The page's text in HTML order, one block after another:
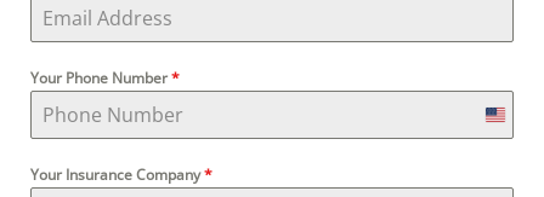
Your Phone Number*
U
n
Your Insurance Company*